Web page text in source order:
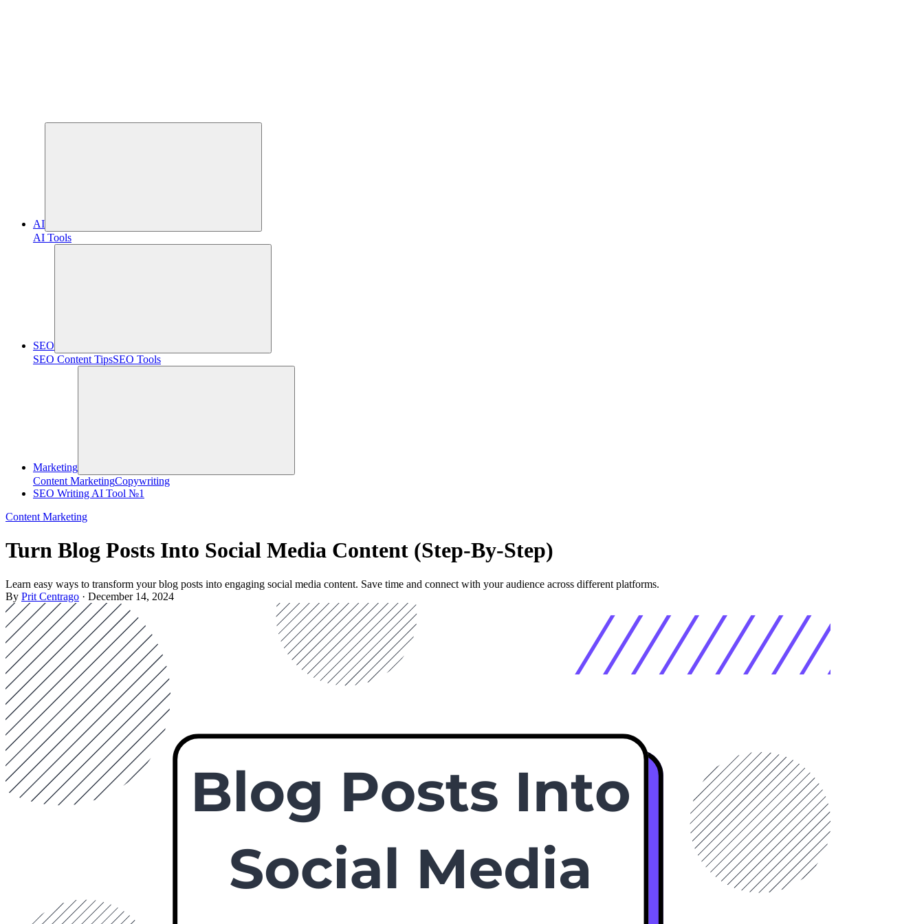
AI
AI Tools
SEO
SEO Content TipsSEO Tools
Marketing
Content MarketingCopywriting
SEO Writing AI Tool №1
Content Marketing
Turn Blog Posts Into Social Media Content (Step-By-Step)
Learn easy ways to transform your blog posts into engaging social media content. Save time and connect with your audience across different platforms.
By Prit Centrago · December 14, 2024